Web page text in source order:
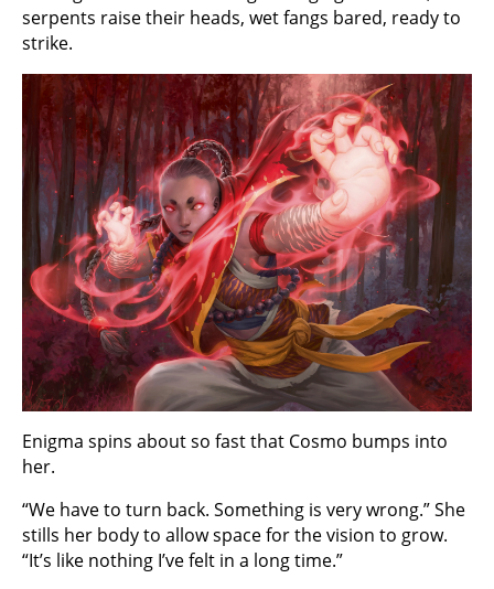
serpents raise their heads, wet fangs bared, ready to
strike.
Enigma spins about so fast that Cosmo bumps into
her.
“We have to turn back. Something is very wrong.” She
stills her body to allow space for the vision to grow.
“It’s like nothing I’ve felt in a long time.”